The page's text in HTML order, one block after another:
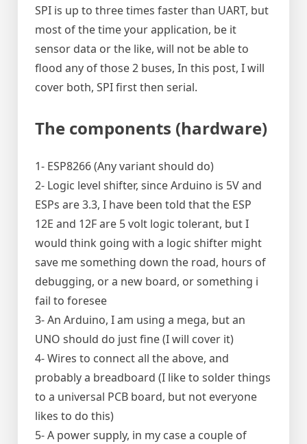
SPI is up to three times faster than UART, but
most of the time your application, be it
sensor data or the like, will not be able to
flood any of those 2 buses, In this post, I will
cover both, SPI first then serial.
The components (hardware)
1- ESP8266 (Any variant should do)
2- Logic level shifter, since Arduino is 5V and
ESPs are 3.3, I have been told that the ESP
12E and 12F are 5 volt logic tolerant, but I
would think going with a logic shifter might
save me something down the road, hours of
debugging, or a new board, or something i
fail to foresee
3- An Arduino, I am using a mega, but an
UNO should do just fine (I will cover it)
4- Wires to connect all the above, and
probably a breadboard (I like to solder things
to a universal PCB board, but not everyone
likes to do this)
5- A power supply, in my case a couple of